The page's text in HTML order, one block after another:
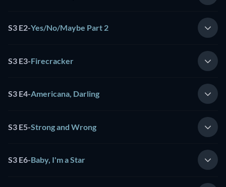
S3 E2-Yes/No/Maybe Part 2
S3 E3-Firecracker
S3 E4-Americana, Darling
S3 E5-Strong and Wrong
S3 E6-Baby, I'm a Star